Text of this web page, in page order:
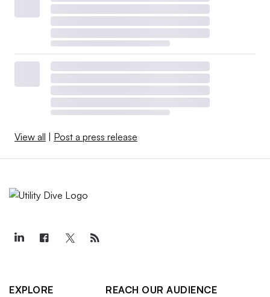
View all Post a press release
EXPLORE
REACH OUR AUDIENCE